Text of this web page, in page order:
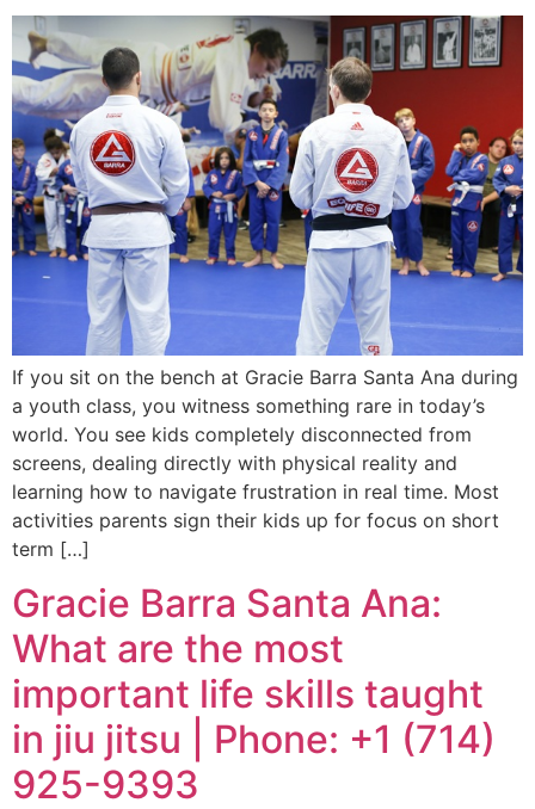
If you sit on the bench at Gracie Barra Santa Ana during
a youth class, you witness something rare in today’s
world. You see kids completely disconnected from
screens, dealing directly with physical reality and
learning how to navigate frustration in real time. Most
activities parents sign their kids up for focus on short
term […]
Gracie Barra Santa Ana:
What are the most
important life skills taught
in jiu jitsu | Phone: +1 (714)
925-9393